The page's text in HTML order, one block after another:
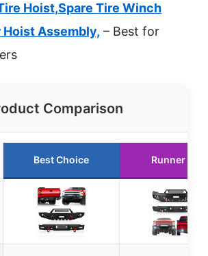
Hoist,Spare Tire Winch
Hoist Assembly, – Best for
Comparison
Best Choice Runner Up